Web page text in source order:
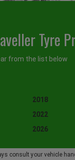
Tyre
from the list below
2018
2022
2026
consult your vehicle